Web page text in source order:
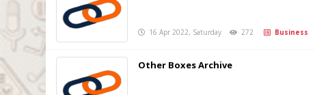
16 Apr 2022, Saturday 272 Business
Other Boxes Archive